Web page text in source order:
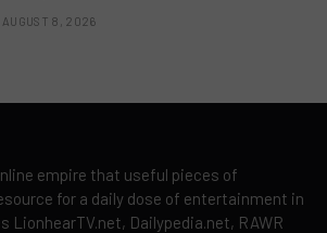
AUGUST 8, 2026
empire that useful pieces of
for a daily dose of entertainment in
LionhearTV.net, Dailypedia.net, RAWR